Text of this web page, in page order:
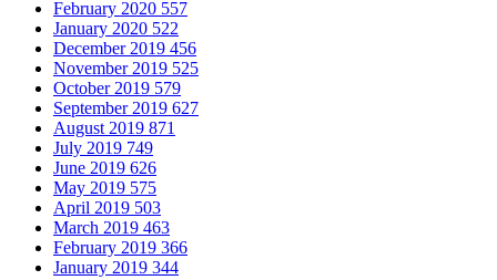
February 2020 557
January 2020 522
December 2019 456
November 2019 525
October 2019 579
September 2019 627
August 2019 871
July 2019 749
June 2019 626
May 2019 575
April 2019 503
March 2019 463
February 2019 366
January 2019 344